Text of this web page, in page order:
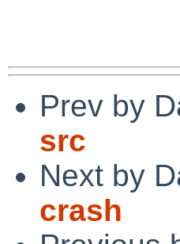
Prev by
src
Next by
crash